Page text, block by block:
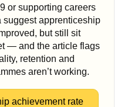
or supporting careers
suggest apprenticeship
but still sit
— and the article flags
retention and
aren’t working.
achievement rate